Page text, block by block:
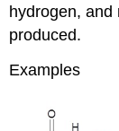
hydrogen, and
produced.
Examples